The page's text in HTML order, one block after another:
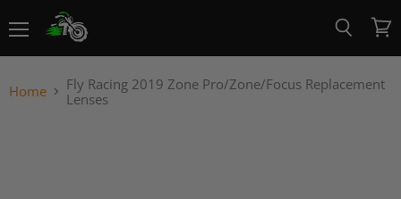
View
cart
Home
Fly Racing 2019 Zone Pro/Zone/Focus Replacement
Lenses